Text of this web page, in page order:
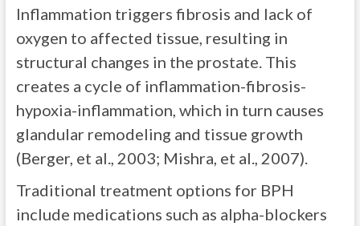
Inflammation triggers fibrosis and lack of
oxygen to affected tissue, resulting in
structural changes in the prostate. This
creates a cycle of inflammation-fibrosis-
hypoxia-inflammation, which in turn causes
glandular remodeling and tissue growth
(Berger, et al., 2003; Mishra, et al., 2007).
Traditional treatment options for BPH
include medications such as alpha-blockers